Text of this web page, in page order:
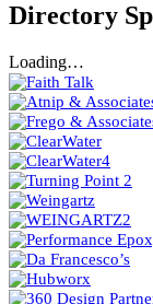
Directory
Loading…